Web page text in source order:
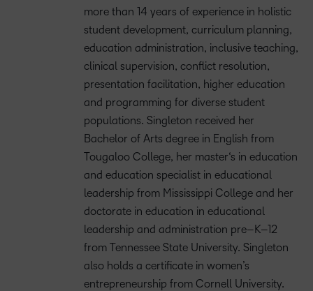
more than 14 years of experience in holistic
student development, curriculum planning,
education administration, inclusive teaching,
clinical supervision, conflict resolution,
presentation facilitation, higher education
and programming for diverse student
populations. Singleton received her
Bachelor of Arts degree in English from
Tougaloo College, her master‘s in education
and education specialist in educational
eadership from Mississippi College and her
doctorate in education in educational
eadership and administration pre–K–12
from Tennessee State University. Singleton
also holds a certificate in women’s
entrepreneurship from Cornell University.